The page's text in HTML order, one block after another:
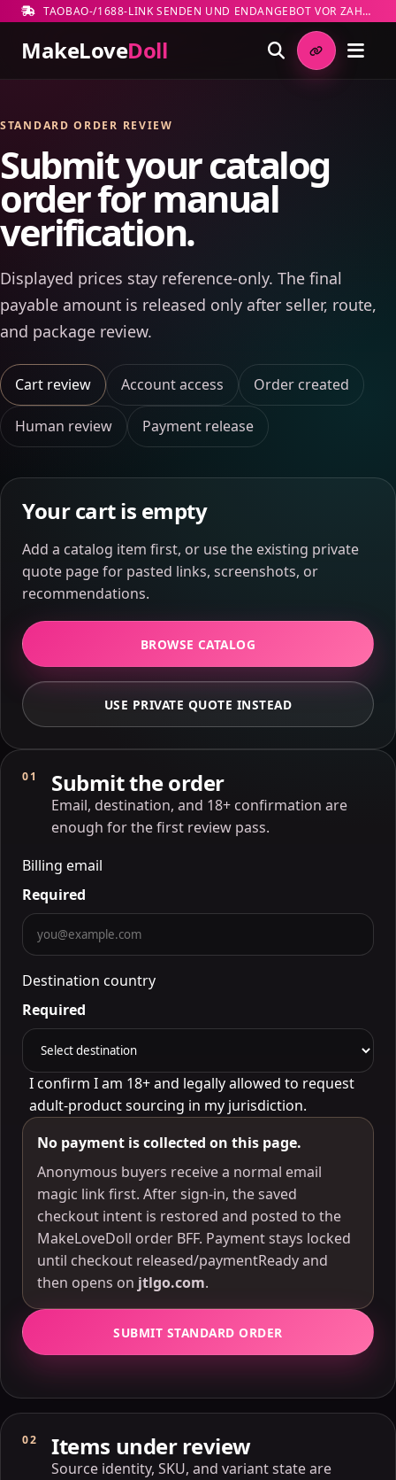
TAOBAO-/1688-LINK SENDEN UND ENDANGEBOT VOR ZAHLUNG PRÜFEN
MakeLoveDoll
STANDARD ORDER REVIEW
Submit your catalog
order for manual
verification.
Displayed prices stay reference-only. The final
payable amount is released only after seller, route,
and package review.
Cart review Account access Order created
Human review Payment release
Your cart is empty
Add a catalog item first, or use the existing private
quote page for pasted links, screenshots, or
recommendations.
BROWSE CATALOG
USE PRIVATE QUOTE INSTEAD
01 Submit the order
Email, destination, and 18+ confirmation are
enough for the first review pass.
Billing email
Required
Destination country
Required
I confirm I am 18+ and legally allowed to request
adult-product sourcing in my jurisdiction.
No payment is collected on this page.
Anonymous buyers receive a normal email
magic link first. After sign-in, the saved
checkout intent is restored and posted to the
MakeLoveDoll order BFF. Payment stays locked
until checkout released/paymentReady and
then opens on jtlgo.com.
SUBMIT STANDARD ORDER
02 Items under review
Source identity, SKU, and variant state are